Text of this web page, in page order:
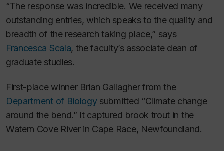
“The response was incredible. We received many
outstanding entries, which speaks to the quality and
breadth of the research taking place,” says
Francesca Scala, the faculty’s associate dean of
graduate studies.
First-place winner Brian Gallagher from the
Department of Biologysubmitted “Climate change
around the bend.” It captured brook trout in the
Watern Cove River in Cape Race, Newfoundland.